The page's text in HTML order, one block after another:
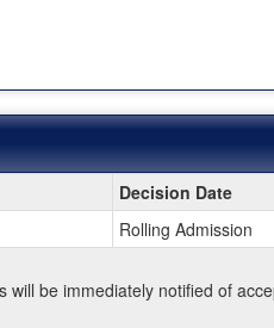
Decision Date
Rolling Admission
be immediately notified of